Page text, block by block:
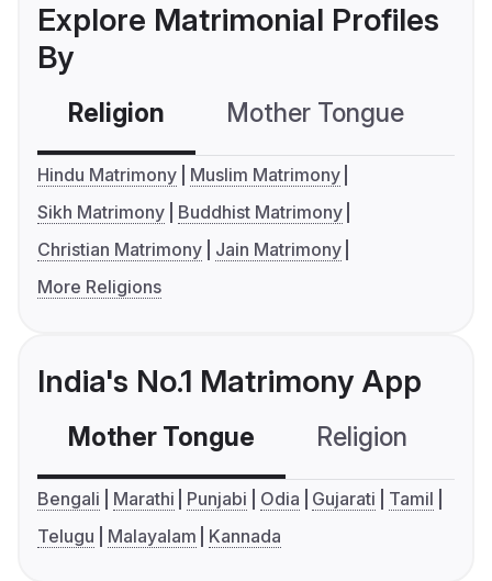
Explore Matrimonial Profiles
By
Religion Mother Tongue
Hindu Matrimony
Muslim Matrimony
Sikh Matrimony
Buddhist Matrimony
Christian Matrimony
Jain Matrimony
More Religions
India's No.1 Matrimony App
Mother Tongue Religion
Bengali Marathi Punjabi Odia Gujarati
Tamil
Telugu
Malayalam Kannada